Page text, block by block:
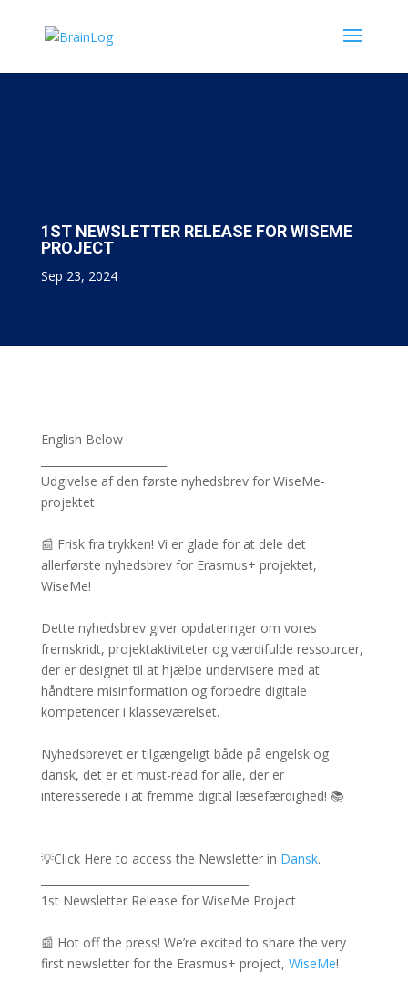
1ST NEWSLETTER RELEASE FOR WISEME
PROJECT
Sep 23, 2024
English Below
Udgivelse af den første nyhedsbrev for WiseMe-
projektet
📰 Frisk fra trykken! Vi er glade for at dele det
allerførste nyhedsbrev for Erasmus+ projektet,
WiseMe!
Dette nyhedsbrev giver opdateringer om vores
fremskridt, projektaktiviteter og værdifulde ressourcer,
der er designet til at hjælpe undervisere med at
håndtere misinformation og forbedre digitale
kompetencer i klasseværelset.
Nyhedsbrevet er tilgængeligt både på engelsk og
dansk, det er et must-read for alle, der er
interesserede i at fremme digital læsefærdighed! 📚
💡Click Here to access the Newsletter in Dansk.
1st Newsletter Release for WiseMe Project
📰 Hot off the press! We’re excited to share the very
first newsletter for the Erasmus+ project, WiseMe!